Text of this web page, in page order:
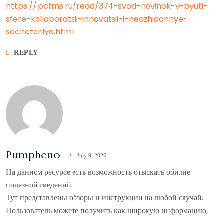
https://ipcfms.ru/read/374-svod-novinok-v-byuti-
sfere-kollaboratsii-innovatsii-i-neozhidannye-
sochetaniya.html
REPLY
Pumpheno July 9, 2026
На данном ресурсе есть возможность отыскать обилие
полезной сведений.
Тут представлены обзоры и инструкции на любой случай.
Пользователь можете получить как широкую информацию,